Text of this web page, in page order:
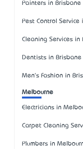
Painters in Brisbane
Pest Control Service
Cleaning Services in
Dentists in Brisbane
Men's Fashion in
Melbourne
Electricians in
Carpet Cleaning
Plumbers in